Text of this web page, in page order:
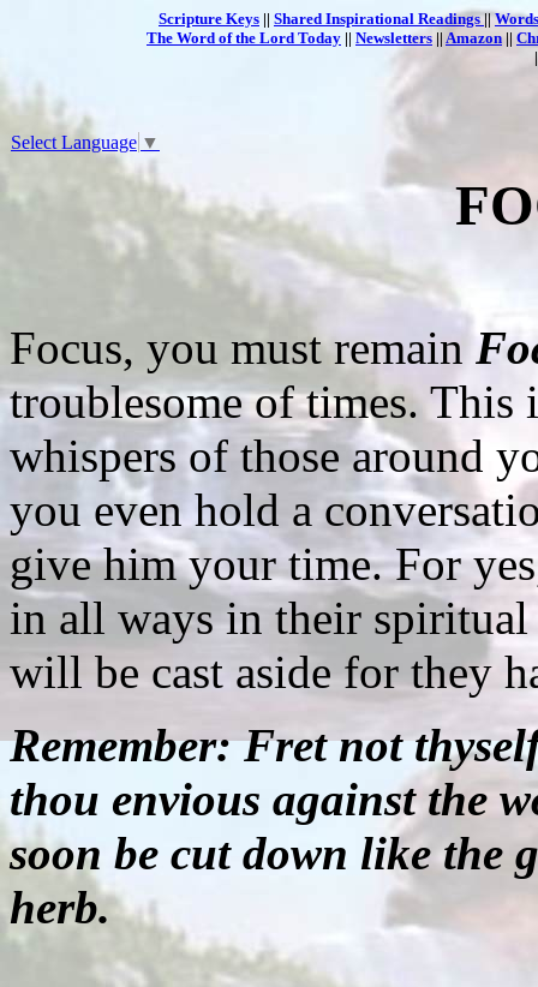
Scripture Keys || Shared Inspirational Readings||
The Word of the Lord Today || Newsletters || Amazon ||
Select Language ▼
Focus, you must remain
troublesome of times.
whispers of those around
you even hold a
give him your time. For
in all ways in their
will be cast aside for they
Remember: Fret not
thou envious against the
soon be cut down like the
herb.